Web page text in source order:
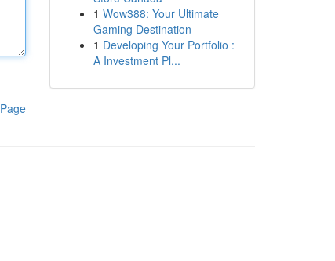
1 Wow388: Your Ultimate
Gaming Destination
1 Developing Your Portfolio :
A Investment Pl...